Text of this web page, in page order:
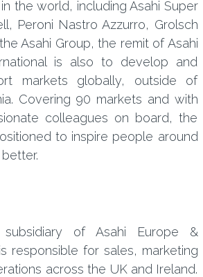
the world, including Asahi Super
Peroni Nastro Azzurro, Grolsch
Asahi Group, the remit of Asahi
is also to develop and
markets globally, outside of
Covering 90 markets and with
colleagues on board, the
to inspire people around
of Asahi Europe &
responsible for sales, marketing
across the UK and Ireland.